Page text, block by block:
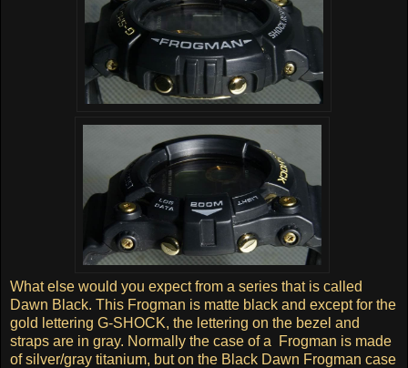
What else would you expect from a series that is called
Dawn Black. This Frogman is matte black and except for the
gold lettering G-SHOCK, the lettering on the bezel and
straps are in gray. Normally the case of a Frogman is made
of silver/gray titanium, but on the Black Dawn Frogman case